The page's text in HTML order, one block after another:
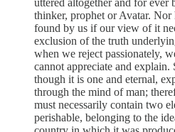
thinker, prophet or Avatar.
found by us if our view of it
exclusion of the truth
when we reject passionately,
cannot appreciate and explain.
though it is one and eternal,
through the mind of man;
must necessarily contain two
perishable, belonging to the